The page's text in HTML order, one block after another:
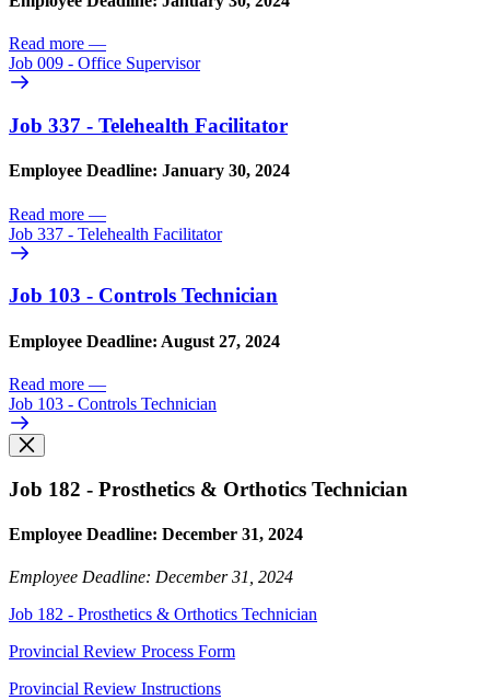
Read more —
Job 009 - Office Supervisor
Job 337 - Telehealth Facilitator
Employee Deadline: January 30, 2024
Read more —
Job 337 - Telehealth Facilitator
Job 103 - Controls Technician
Employee Deadline: August 27, 2024
Read more —
Job 103 - Controls Technician
Job 182 - Prosthetics & Orthotics Technician
Employee Deadline: December 31, 2024
Employee Deadline: December 31, 2024
Job 182 - Prosthetics & Orthotics Technician
Provincial Review Process Form
Provincial Review Instructions